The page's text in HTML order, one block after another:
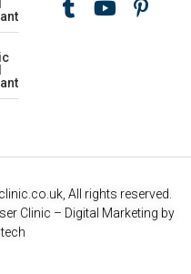
All rights reserved.
Clinic – Digital Marketing by